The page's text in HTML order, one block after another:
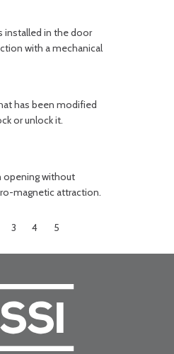
installed in the door
with a mechanical
has been modified
or unlock it.
opening without
magnetic attraction.
3 4 5